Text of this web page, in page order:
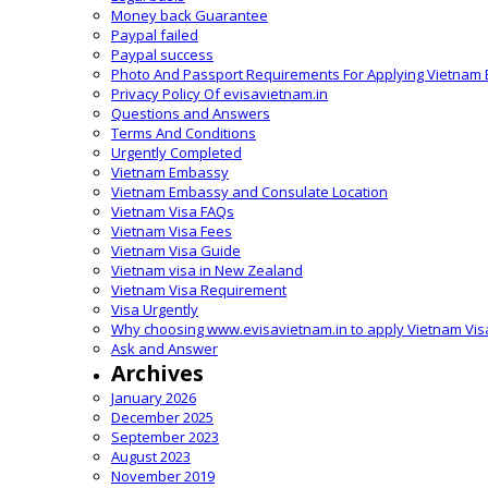
Money back Guarantee
Paypal failed
Paypal success
Photo And Passport Requirements For Applying Vietnam
Privacy Policy Of evisavietnam.in
Questions and Answers
Terms And Conditions
Urgently Completed
Vietnam Embassy
Vietnam Embassy and Consulate Location
Vietnam Visa FAQs
Vietnam Visa Fees
Vietnam Visa Guide
Vietnam visa in New Zealand
Vietnam Visa Requirement
Visa Urgently
Why choosing www.evisavietnam.in to apply Vietnam
Ask and Answer
Archives
January 2026
December 2025
September 2023
August 2023
November 2019